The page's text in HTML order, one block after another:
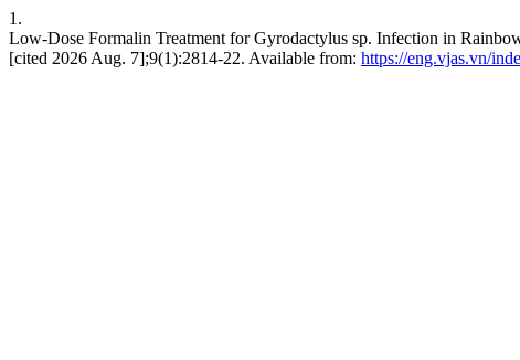
1.
Low-Dose Formalin Treatment for Gyrodactylus sp. Infection in
[cited 2026 Aug. 7];9(1):2814-22. Available from: https://eng.vjas.vn/